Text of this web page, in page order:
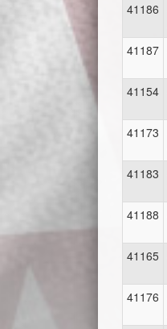
41186
41187
41154
41173
41183
41188
41165
41176